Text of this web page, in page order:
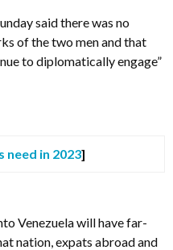
said there was no
of the two men and that
to diplomatically engage”
need in 2023]
Venezuela will have far-
nation, expats abroad and